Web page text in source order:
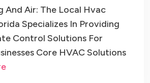
And Air: The Local Hvac
Specializes In Providing
Control Solutions For
Core HVAC Solutions